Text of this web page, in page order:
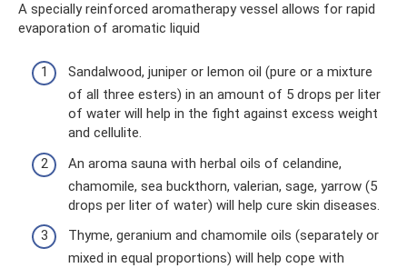
A specially reinforced aromatherapy vessel allows for rapid
evaporation of aromatic liquid
Sandalwood, juniper or lemon oil (pure or a mixture
of all three esters) in an amount of 5 drops per liter
of water will help in the fight against excess weight
and cellulite.
An aroma sauna with herbal oils of celandine,
chamomile, sea buckthorn, valerian, sage, yarrow (5
drops per liter of water) will help cure skin diseases.
Thyme, geranium and chamomile oils (separately or
mixed in equal proportions) will help cope with